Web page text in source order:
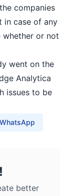
companies
in case of any
whether or not
went on the
Analytica
issues to be
WhatsApp
better